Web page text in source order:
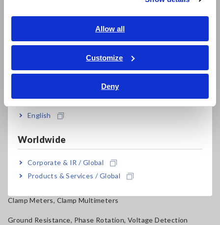
Allow all
Customize
Deny
ภาษาไทย / ประเทศไทย
Tiếng Việt / Việt Nam
English
Worldwide
Corporate & IR / Global
Products & Services / Global
Electrical Safety Testers, Hipot/Insulation/Leakage Testers
Power Meters, Power Analyzers
Power Quality Analyzers, Power Loggers
Current Probes/Sensors, Voltage Probes, CAN Sensors
Solar Panel/Photovoltaic (PV) System Maintenance
Magnetic Field, Temperature, Sound Level, Lux
Testers, Handheld Digital Multimeters (DMMs)
Insulation Testers, Megohmmeters
Clamp Meters, Clamp Multimeters
Ground Resistance, Phase Rotation, Voltage Detection